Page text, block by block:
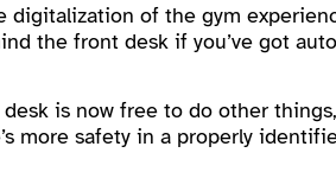
digitalization of the gym
the front desk if you’ve got
is now free to do other
more safety in a properly